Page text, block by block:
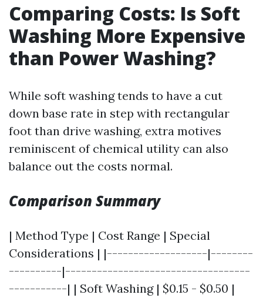
Comparing Costs: Is Soft
Washing More Expensive
than Power Washing?
While soft washing tends to have a cut
down base rate in step with rectangular
foot than drive washing, extra motives
reminiscent of chemical utility can also
balance out the costs normal.
Comparison Summary
| Method Type | Cost Range | Special
Considerations | |-------------------|--------
----------|-----------------------------------
-----------| | Soft Washing | $0.15 - $0.50 |